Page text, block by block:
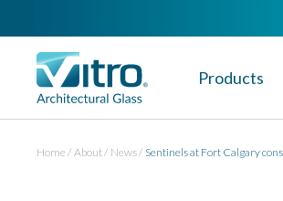
Products
Home About News Sentinels at Fort Calgary